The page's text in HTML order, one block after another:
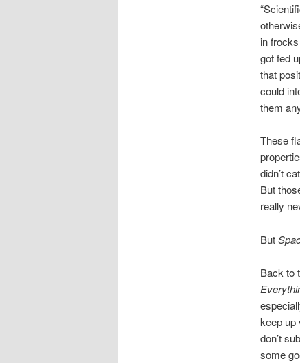
in
got fed
that
could
them
These
didn’t
But
really
But
Back to
keep up
don’t
some